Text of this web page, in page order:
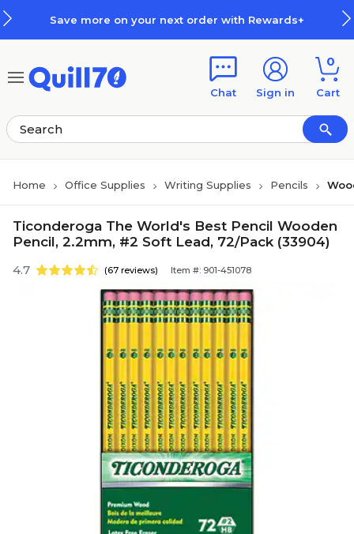
Save more on your next order with Rewards+
Chat Sign in
0
Cart
Home Office Supplies Writing Supplies Pencils
Ticonderoga The World's Best Pencil Wooden
Pencil, 2.2mm, #2 Soft Lead, 72/Pack (33904)
4.7 (67 reviews) Item #: 901-451078